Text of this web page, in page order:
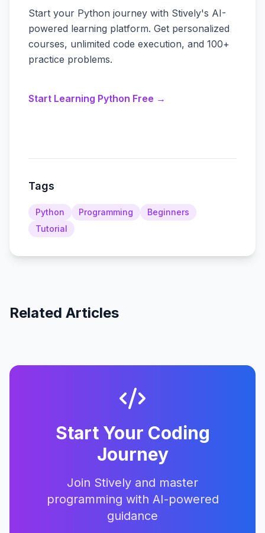
Start your Python journey with Stively's AI-
powered learning platform. Get personalized
courses, unlimited code execution, and 100+
practice problems.
Start Learning Python Free →
Tags
Python Programming
Beginners
Tutorial
Related Articles
Start Your Coding
Journey
Join Stively and master
programming with AI-powered
guidance